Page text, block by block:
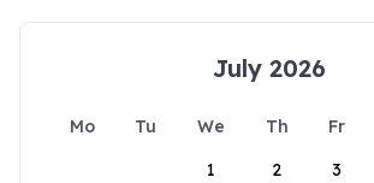
July 2026
Mo Tu We Th Fr
1
2 3